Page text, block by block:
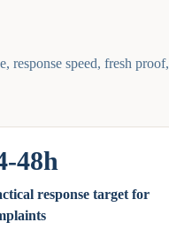
response speed, fresh proof,
48h
response target for